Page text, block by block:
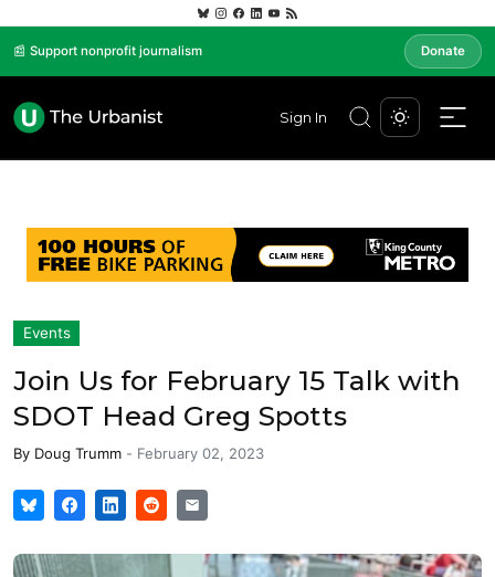
📰 Support nonprofit journalism Donate
Sign In
Events
Join Us for February 15 Talk with
SDOT Head Greg Spotts
By Doug Trumm - February 02, 2023